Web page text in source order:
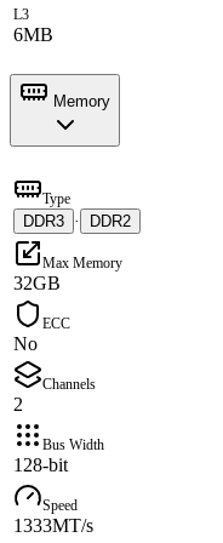
L3
6MB
Memory
Type
DDR3 · DDR2
Max Memory
32GB
ECC
No
Channels
2
Bus Width
128-bit
Speed
1333MT/s